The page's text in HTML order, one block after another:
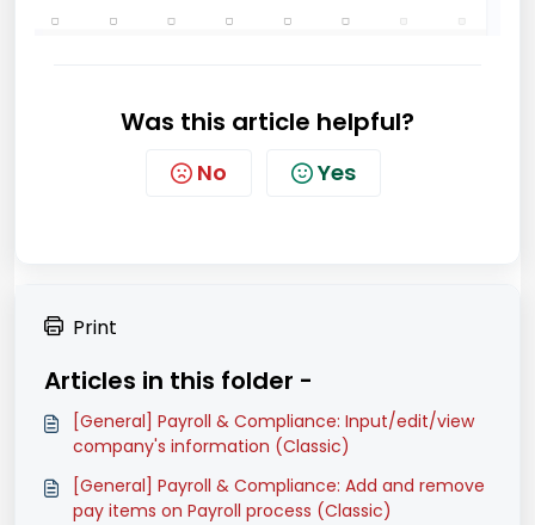
Was this article helpful?
No Yes
Print
Articles in this folder -
[General] Payroll & Compliance: Input/edit/view
company's information (Classic)
[General] Payroll & Compliance: Add and remove
pay items on Payroll process (Classic)